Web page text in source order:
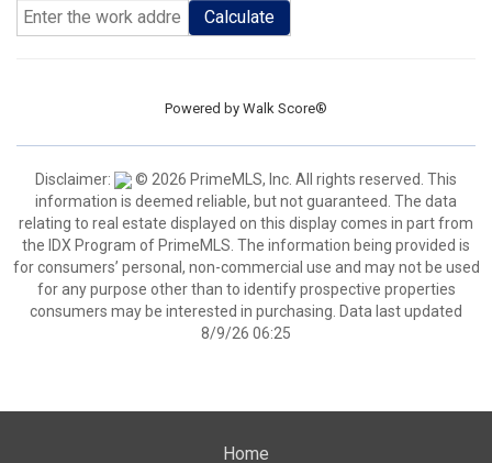
Calculate
Powered by Walk Score®
Disclaimer:
© 2026 PrimeMLS, Inc. All rights reserved. This
information is deemed reliable, but not guaranteed. The data
relating to real estate displayed on this display comes in part from
the IDX Program of PrimeMLS. The information being provided is
for consumers’ personal, non-commercial use and may not be used
for any purpose other than to identify prospective properties
consumers may be interested in purchasing. Data last updated
8/9/26 06:25
Home